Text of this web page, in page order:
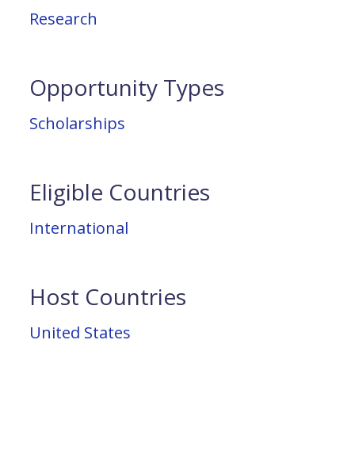
Research
Opportunity Types
Scholarships
Eligible Countries
International
Host Countries
United States